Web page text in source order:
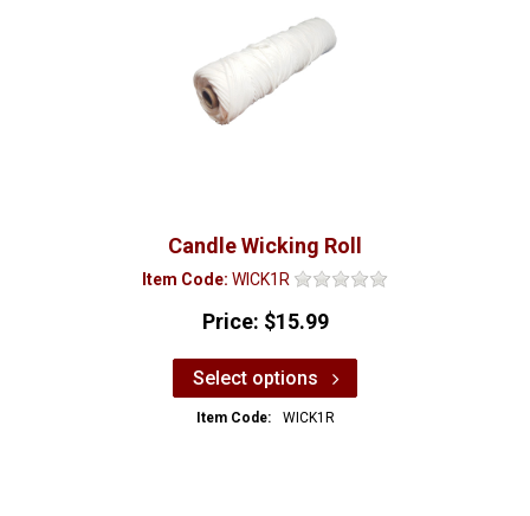
Candle Wicking Roll
Item Code: WICK1R
Price: $15.99
Select options
Item Code: WICK1R